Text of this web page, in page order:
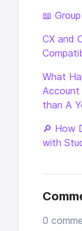
📖
CX and
What
than A
🔎 How
with
0